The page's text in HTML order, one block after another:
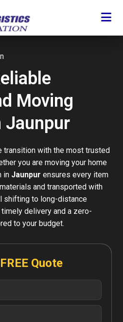
Moving
Jaunpur
transition with the most trusted
you are moving your home
in Jaunpur ensures every item
and transported with
shifting to long-distance
delivery and a zero-
to your budget.
Quote